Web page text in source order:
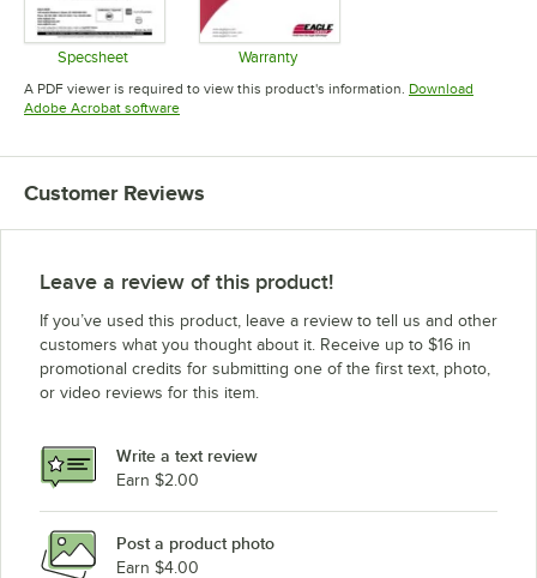
Specsheet
Opens in new tab
Warranty
Opens in new tab
A PDF viewer is required to view this product's information. Download
Adobe Acrobat softwareOpens in new tab
Customer Reviews
Leave a review of this product!
If you’ve used this product, leave a review to tell us and other
customers what you thought about it. Receive up to $16 in
promotional credits for submitting one of the first text, photo,
or video reviews for this item.
Write a text review
Earn $2.00
Post a product photo
Earn $4.00